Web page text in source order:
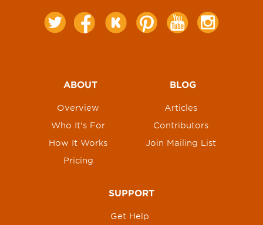
ABOUT
Overview
Who It's For
How It Works
Pricing
BLOG
Articles
Contributors
Join Mailing List
SUPPORT
Get Help